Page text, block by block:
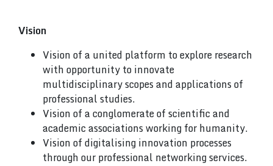
Vision
Vision of a united platform to explore research
with opportunity to innovate
multidisciplinary scopes and applications of
professional studies.
Vision of a conglomerate of scientific and
academic associations working for humanity.
Vision of digitalising innovation processes
through our professional networking services.